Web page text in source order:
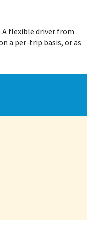
A flexible driver from
a per-trip basis, or as